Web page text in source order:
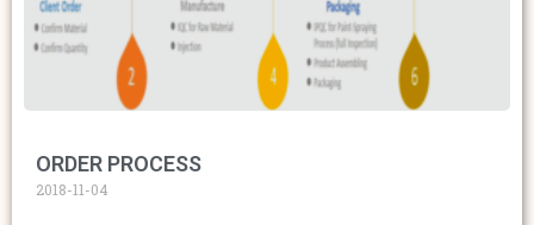
ORDER PROCESS
2018-11-04